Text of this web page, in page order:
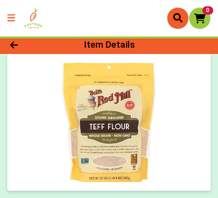
0
Product Details Page
Item Details